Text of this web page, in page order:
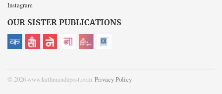
Instagram
OUR SISTER PUBLICATIONS
© 2026 www.kathmandupost.com Privacy Policy